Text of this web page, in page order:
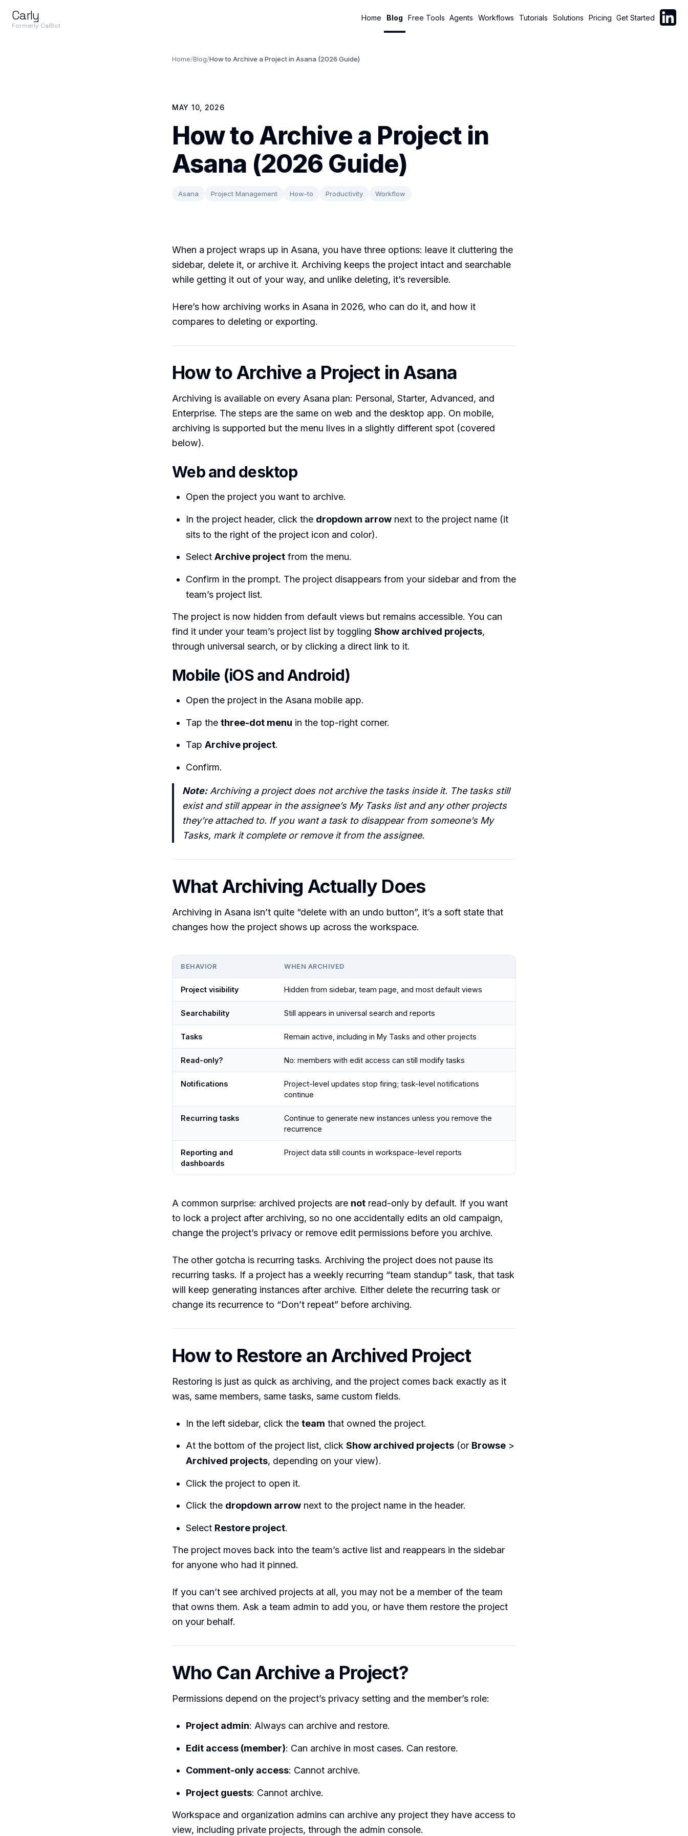
Carly
Formerly CalBot
Home Blog Free Tools Agents Workflows Tutorials Solutions Pricing Get Started Follow
Home/Blog/How to Archive a Project in Asana (2026 Guide)
MAY 10, 2026
How to Archive a Project in
Asana (2026 Guide)
Asana Project Management How-to Productivity Workflow
When a project wraps up in Asana, you have three options: leave it cluttering the
sidebar, delete it, or archive it. Archiving keeps the project intact and searchable
while getting it out of your way, and unlike deleting, it’s reversible.
Here’s how archiving works in Asana in 2026, who can do it, and how it
compares to deleting or exporting.
How to Archive a Project in Asana
Archiving is available on every Asana plan: Personal, Starter, Advanced, and
Enterprise. The steps are the same on web and the desktop app. On mobile,
archiving is supported but the menu lives in a slightly different spot (covered
below).
Web and desktop
Open the project you want to archive.
In the project header, click the dropdown arrow next to the project name (it
sits to the right of the project icon and color).
Select Archive project from the menu.
Confirm in the prompt. The project disappears from your sidebar and from the
team’s project list.
The project is now hidden from default views but remains accessible. You can
find it under your team’s project list by toggling Show archived projects,
through universal search, or by clicking a direct link to it.
Mobile (iOS and Android)
Open the project in the Asana mobile app.
Tap the three-dot menu in the top-right corner.
Tap Archive project.
Confirm.
Note:Archiving a project does not archive the tasks inside it. The tasks still
exist and still appear in the assignee’s My Tasks list and any other projects
they’re attached to. If you want a task to disappear from someone’s My
Tasks, mark it complete or remove it from the assignee.
What Archiving Actually Does
Archiving in Asana isn’t quite “delete with an undo button”, it’s a soft state that
changes how the project shows up across the workspace.
BEHAVIOR WHEN ARCHIVED
Project visibility Hidden from sidebar, team page, and most default views
Searchability Still appears in universal search and reports
Tasks Remain active, including in My Tasks and other projects
Read-only? No: members with edit access can still modify tasks
Notifications
Project-level updates stop firing; task-level notifications
continue
Recurring tasks
Continue to generate new instances unless you remove the
recurrence
Reporting and
dashboards
Project data still counts in workspace-level reports
A common surprise: archived projects are not read-only by default. If you want
to lock a project after archiving, so no one accidentally edits an old campaign,
change the project’s privacy or remove edit permissions before you archive.
The other gotcha is recurring tasks. Archiving the project does not pause its
recurring tasks. If a project has a weekly recurring “team standup” task, that task
will keep generating instances after archive. Either delete the recurring task or
change its recurrence to “Don’t repeat” before archiving.
How to Restore an Archived Project
Restoring is just as quick as archiving, and the project comes back exactly as it
was, same members, same tasks, same custom fields.
In the left sidebar, click the team that owned the project.
At the bottom of the project list, click Show archived projects (or Browse >
Archived projects, depending on your view).
Click the project to open it.
Click the dropdown arrow next to the project name in the header.
Select Restore project.
The project moves back into the team’s active list and reappears in the sidebar
for anyone who had it pinned.
If you can’t see archived projects at all, you may not be a member of the team
that owns them. Ask a team admin to add you, or have them restore the project
on your behalf.
Who Can Archive a Project?
Permissions depend on the project’s privacy setting and the member’s role:
Project admin: Always can archive and restore.
Edit access (member): Can archive in most cases. Can restore.
Comment-only access: Cannot archive.
Project guests: Cannot archive.
Workspace and organization admins can archive any project they have access to
view, including private projects, through the admin console.